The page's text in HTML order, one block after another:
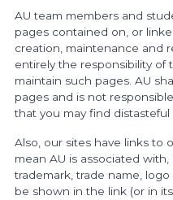
AU team members and
pages contained on, or
creation, maintenance and
entirely the responsibility of
maintain such pages. AU
pages and is not
that you may find distasteful
Also, our sites have links to
mean AU is associated
trademark, trade name,
be shown in the link (or in